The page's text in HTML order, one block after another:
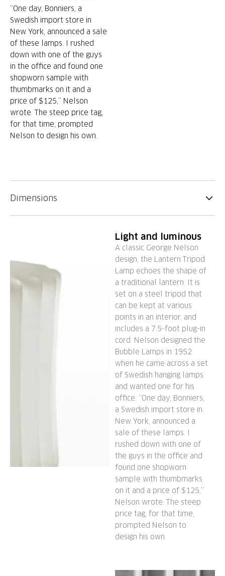
“One day, Bonniers, a
Swedish import store in
New York, announced a sale
of these lamps. I rushed
down with one of the guys
in the office and found one
shopworn sample with
thumbmarks on it and a
price of $125,” Nelson
wrote. The steep price tag,
for that time, prompted
Nelson to design his own.
Dimensions
Light and luminous
A classic George Nelson
design, the Lantern Tripod
Lamp echoes the shape of
a traditional lantern. It is
set on a steel tripod that
can be kept at various
points in an interior, and
includes a 7.5-foot plug-in
cord. Nelson designed the
Bubble Lamps in 1952
when he came across a set
of Swedish hanging lamps
and wanted one for his
office. “One day, Bonniers,
a Swedish import store in
New York, announced a
sale of these lamps. I
rushed down with one of
the guys in the office and
found one shopworn
sample with thumbmarks
on it and a price of $125,”
Nelson wrote. The steep
price tag, for that time,
prompted Nelson to
design his own.